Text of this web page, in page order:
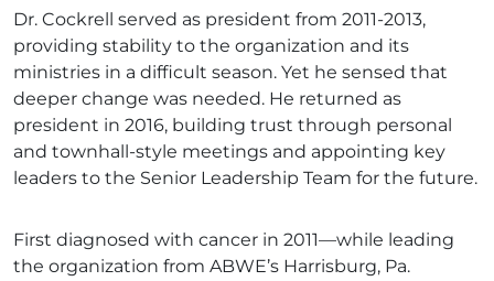
Dr. Cockrell served as president from 2011-2013,
providing stability to the organization and its
ministries in a difficult season. Yet he sensed that
deeper change was needed. He returned as
president in 2016, building trust through personal
and townhall-style meetings and appointing key
leaders to the Senior Leadership Team for the future.
First diagnosed with cancer in 2011—while leading
the organization from ABWE’s Harrisburg, Pa.